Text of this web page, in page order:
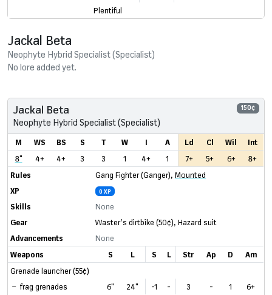
Plentiful
Jackal Beta
Neophyte Hybrid Specialist (Specialist)
No lore added yet.
Jackal Beta
Neophyte Hybrid Specialist (Specialist)
150¢
M WS BS S T W I A Ld Cl Wil
Int
8"
4+ 4+ 3 3 1 4+ 1 7+ 5+ 6+
8+
Rules
Gang Fighter (Ganger), Mounted
XP
0 XP
Skills
None
Gear
Waster’s dirtbike (50¢), Hazard suit
Advancements
None
Weapons
S L S L Str Ap D
Am
Grenade launcher (55¢)
frag grenades
6" 24" -1 - 3 - 1
6+